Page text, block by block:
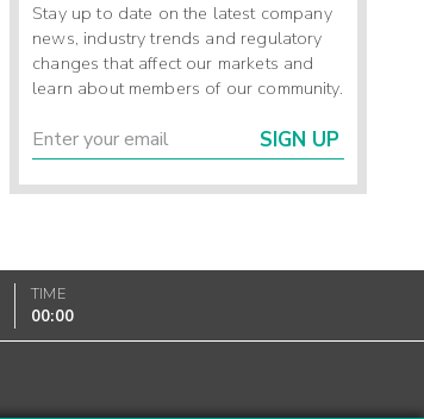
Stay up to date on the latest company
news, industry trends and regulatory
changes that affect our markets and
learn about members of our community.
SIGN UP
TIME
00:00